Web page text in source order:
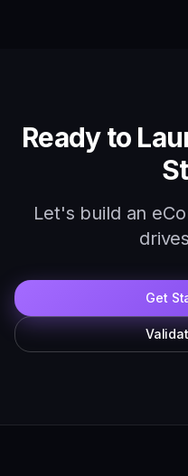
Ready to
Let's build an
Get